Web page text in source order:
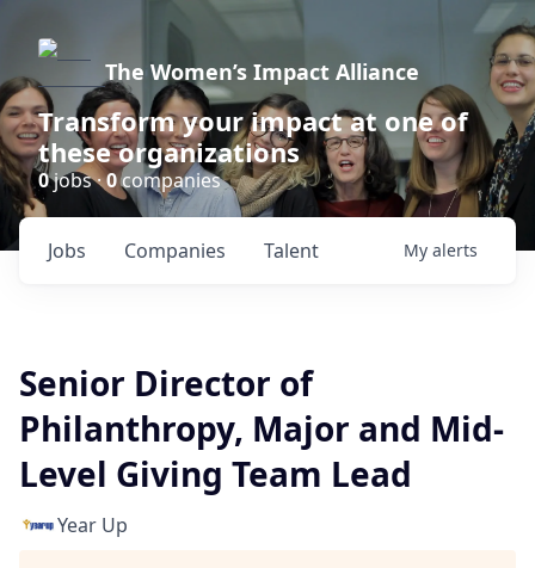
The Women’s Impact Alliance
Transform your impact at one of
these organizations
0jobs ·0companies
Jobs Companies Talent My alerts
Senior Director of
Philanthropy, Major and Mid-
Level Giving Team Lead
Year Up